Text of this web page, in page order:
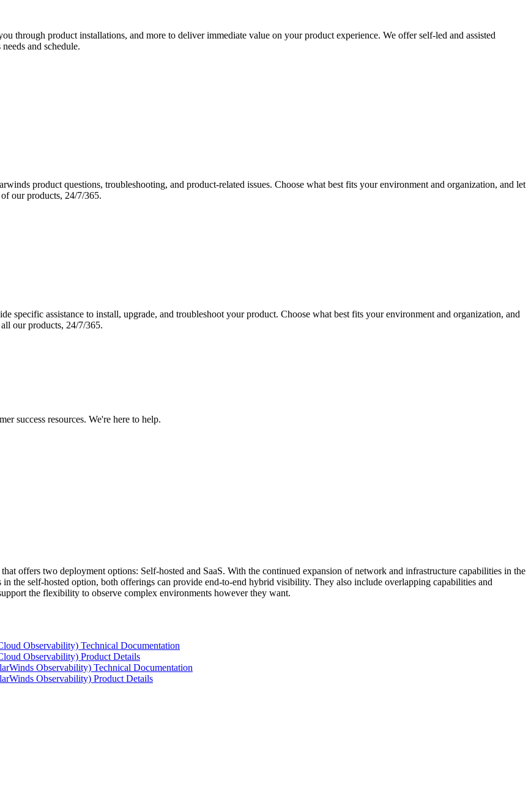
through product installations, and more to deliver immediate value on your product experience. We offer self-led and assisted
and schedule.
product questions, troubleshooting, and product-related issues. Choose what best fits your environment and organization, and let
our products, 24/7/365.
specific assistance to install, upgrade, and troubleshoot your product. Choose what best fits your environment and organization, and
our products, 24/7/365.
success resources. We're here to help.
offers two deployment options: Self-hosted and SaaS. With the continued expansion of network and infrastructure capabilities in the
the self-hosted option, both offerings can provide end-to-end hybrid visibility. They also include overlapping capabilities and
the flexibility to observe complex environments however they want.
Observability) Technical Documentation
Observability) Product Details
Observability) Technical Documentation
Observability) Product Details